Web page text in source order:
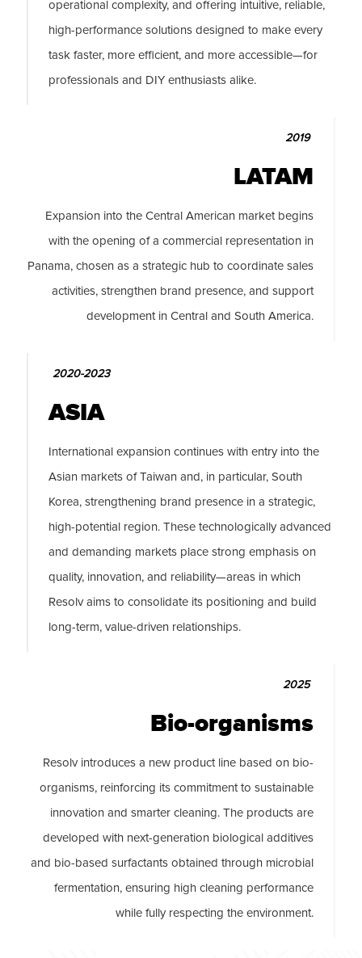
operational complexity, and offering intuitive, reliable,
high-performance solutions designed to make every
task faster, more efficient, and more accessible—for
professionals and DIY enthusiasts alike.
2019
LATAM
Expansion into the Central American market begins
with the opening of a commercial representation in
Panama, chosen as a strategic hub to coordinate sales
activities, strengthen brand presence, and support
development in Central and South America.
2020-2023
ASIA
International expansion continues with entry into the
Asian markets of Taiwan and, in particular, South
Korea, strengthening brand presence in a strategic,
high-potential region. These technologically advanced
and demanding markets place strong emphasis on
quality, innovation, and reliability—areas in which
Resolv aims to consolidate its positioning and build
long-term, value-driven relationships.
2025
Bio-organisms
Resolv introduces a new product line based on bio-
organisms, reinforcing its commitment to sustainable
innovation and smarter cleaning. The products are
developed with next-generation biological additives
and bio-based surfactants obtained through microbial
fermentation, ensuring high cleaning performance
while fully respecting the environment.